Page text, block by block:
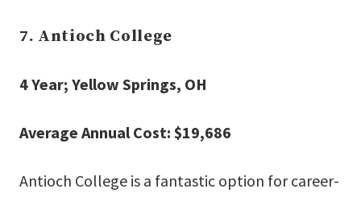
7. Antioch College
4 Year; Yellow Springs, OH
Average Annual Cost: $19,686
Antioch College is a fantastic option for career-